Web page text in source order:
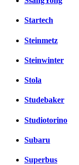
Startech
Steinmetz
Steinwinter
Stola
Studebaker
Studiotorino
Subaru
Superbus